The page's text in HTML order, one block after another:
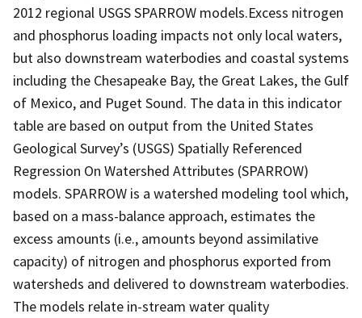
2012 regional USGS SPARROW models.Excess nitrogen
and phosphorus loading impacts not only local waters,
but also downstream waterbodies and coastal systems
including the Chesapeake Bay, the Great Lakes, the Gulf
of Mexico, and Puget Sound. The data in this indicator
table are based on output from the United States
Geological Survey’s (USGS) Spatially Referenced
Regression On Watershed Attributes (SPARROW)
models. SPARROW is a watershed modeling tool which,
based on a mass-balance approach, estimates the
excess amounts (i.e., amounts beyond assimilative
capacity) of nitrogen and phosphorus exported from
watersheds and delivered to downstream waterbodies.
The models relate in-stream water quality